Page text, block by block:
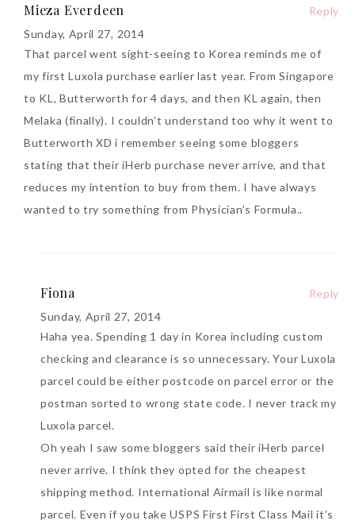
Mieza Everdeen
Sunday, April 27, 2014
That parcel went sight-seeing to Korea reminds me of
my first Luxola purchase earlier last year. From Singapore
to KL, Butterworth for 4 days, and then KL again, then
Melaka (finally). I couldn’t understand too why it went to
Butterworth XD i remember seeing some bloggers
stating that their iHerb purchase never arrive, and that
reduces my intention to buy from them. I have always
wanted to try something from Physician’s Formula..
Reply
Fiona
Sunday, April 27, 2014
Haha yea. Spending 1 day in Korea including custom
checking and clearance is so unnecessary. Your Luxola
parcel could be either postcode on parcel error or the
postman sorted to wrong state code. I never track my
Luxola parcel.
Oh yeah I saw some bloggers said their iHerb parcel
never arrive. I think they opted for the cheapest
shipping method. International Airmail is like normal
parcel. Even if you take USPS First First Class Mail it’s
Reply